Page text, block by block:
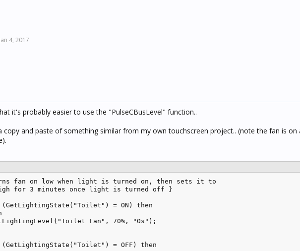
Jan 4, 2017
it's probably easier to use the "PulseCBusLevel" function..
copy and paste of something similar from my own touchscreen project.. (note the fan is on
fan on low when light is turned on, then sets it to
for 3 minutes once light is turned off }
(GetLightingState("Toilet") = ON) then
Fan", 70%, "0s");
(GetLightingState("Toilet") = OFF) then